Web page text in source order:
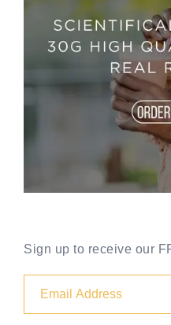
Sign up to receive our